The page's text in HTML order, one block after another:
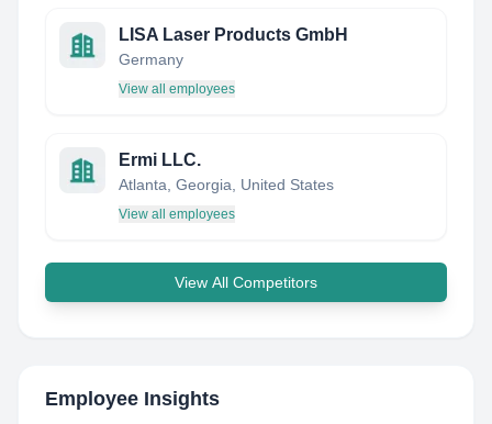
LISA Laser Products GmbH
Germany
View all employees
Ermi LLC.
Atlanta, Georgia, United States
View all employees
View All Competitors
Employee Insights